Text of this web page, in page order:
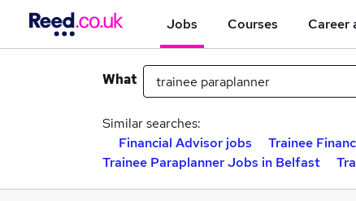
Jobs Courses Career
What
Similar searches:
Financial Advisor jobs
Trainee
Trainee Paraplanner Jobs in Belfast